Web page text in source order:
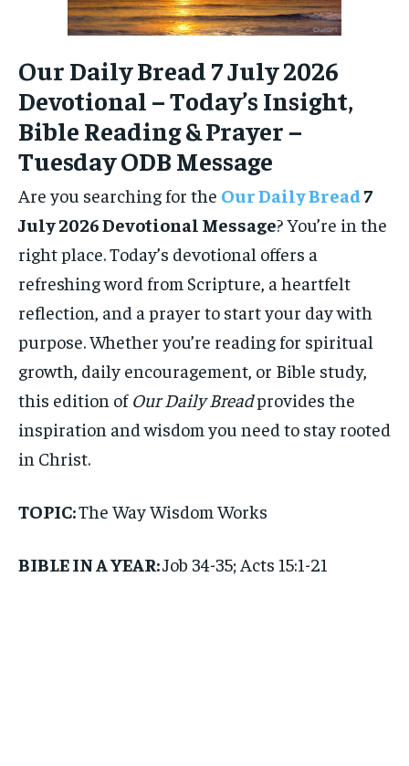
Our Daily Bread 7 July 2026
Devotional – Today’s Insight,
Bible Reading & Prayer –
Tuesday ODB Message
Are you searching for the Our Daily Bread7
July 2026 Devotional Message? You’re in the
right place. Today’s devotional offers a
refreshing word from Scripture, a heartfelt
reflection, and a prayer to start your day with
purpose. Whether you’re reading for spiritual
growth, daily encouragement, or Bible study,
this edition of Our Daily Breadprovides the
inspiration and wisdom you need to stay rooted
in Christ.
TOPIC:The Way Wisdom Works
BIBLE IN A YEAR:Job 34-35; Acts 15:1-21